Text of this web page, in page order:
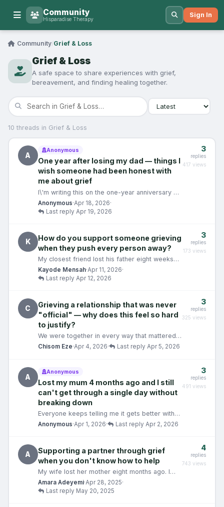
Community
Hisparadise Therapy
Sign In
Community/Grief & Loss
Grief & Loss
A safe space to share experiences with grief,
bereavement, and finding healing together.
10 threads in Grief & Loss
A
Anonymous
One year after losing my dad — things I
wish someone had been honest with
me about grief
I\'m writing this on the one-year anniversary of
my father\'s death. He was 61. It was sudden.
And i…
Anonymous·Apr 18, 2026·
Last reply Apr 19, 2026
3
replies
417 views
K
How do you support someone grieving
when they push every person away?
My closest friend lost his father eight weeks
ago. In the weeks since, he has gone from
someone I sp…
Kayode Mensah·Apr 11, 2026·
Last reply Apr 12, 2026
3
replies
173 views
C
Grieving a relationship that was never
"official" — why does this feel so hard
to justify?
We were together in every way that mattered
— except the label. We spent two years
Chisom Eze·Apr 4, 2026· Last reply Apr 5, 2026
3
replies
325 views
A
Anonymous
Lost my mum 4 months ago and I still
can't get through a single day without
breaking down
Everyone keeps telling me it gets better with
time. It\'s been four months and, if anything,
Anonymous·Apr 1, 2026· Last reply Apr 2, 2026
3
replies
491 views
A
Supporting a partner through grief
when you don't know how to help
My wife lost her mother eight months ago. I
have never lost a parent. I don't have a
reference point…
Amara Adeyemi·Apr 28, 2025·
Last reply May 20, 2025
4
replies
743 views